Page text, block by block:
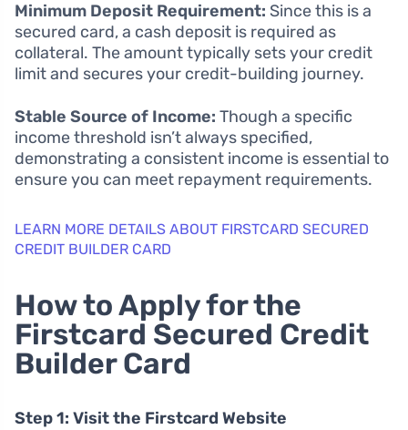
Minimum Deposit Requirement: Since this is a
secured card, a cash deposit is required as
collateral. The amount typically sets your credit
limit and secures your credit-building journey.
Stable Source of Income: Though a specific
income threshold isn’t always specified,
demonstrating a consistent income is essential to
ensure you can meet repayment requirements.
LEARN MORE DETAILS ABOUT FIRSTCARD SECURED
CREDIT BUILDER CARD
How to Apply for the
Firstcard Secured Credit
Builder Card
Step 1: Visit the Firstcard Website